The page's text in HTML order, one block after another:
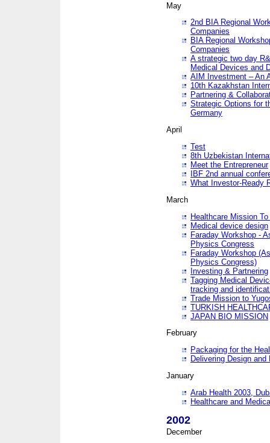
May
2nd BIA Regional
Companies
BIA Regional
Companies
A strategic two day
Medical Devices and
AIM Investment – An
10th Kazakhstan
Partnering &
Strategic Options for
Germany
April
Test
8th Uzbekistan
Meet the Entrepreneur
IBF 2nd annual
What Investor-Ready
March
Healthcare Mission
Medical device design
Faraday Workshop -
Physics Congress
Faraday Workshop
Physics Congress)
Investing & Partnering
Tagging Medical
tracking and
Trade Mission to
TURKISH
JAPAN BIO MISSION
February
Packaging for the
Delivering Design
January
Arab Health 2003,
Healthcare and
2002
December